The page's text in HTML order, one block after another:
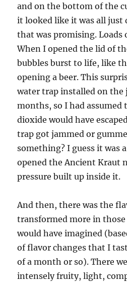
and on the bottom of the
it looked like it was all just
that was promising. Loads
When I opened the lid of
bubbles burst to life, like
opening a beer. This
water trap installed on the
months, so I had assumed
dioxide would have
trap got jammed or
something? I guess it was
opened the Ancient Kraut
pressure built up inside it.
And then, there was the
transformed more in
would have imagined
of flavor changes that I
of a month or so). There
intensely fruity, light,